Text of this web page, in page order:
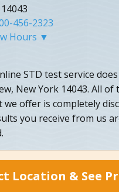
456-2323
Hours ▼
STD test service
New York 14043. All of
offer is completely
you receive from us
Location & See